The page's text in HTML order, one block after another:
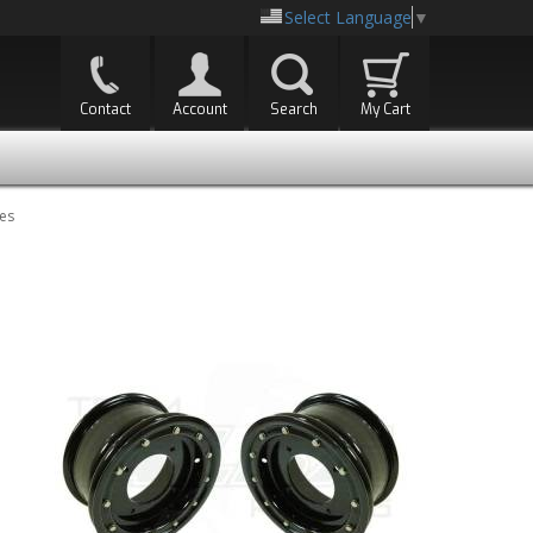
Select Language ▼
Contact Account Search My Cart